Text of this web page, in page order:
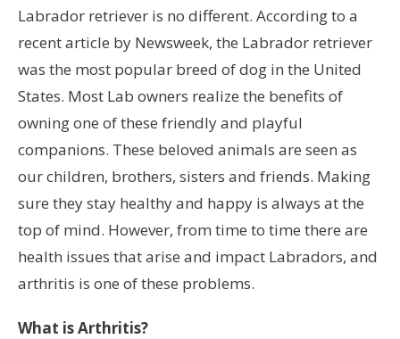
Labrador retriever is no different. According to a
recent article by Newsweek, the Labrador retriever
was the most popular breed of dog in the United
States. Most Lab owners realize the benefits of
owning one of these friendly and playful
companions. These beloved animals are seen as
our children, brothers, sisters and friends. Making
sure they stay healthy and happy is always at the
top of mind. However, from time to time there are
health issues that arise and impact Labradors, and
arthritis is one of these problems.
What is Arthritis?